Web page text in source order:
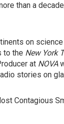
than a
on
to the New York
at NOVA
stories on
Contagious